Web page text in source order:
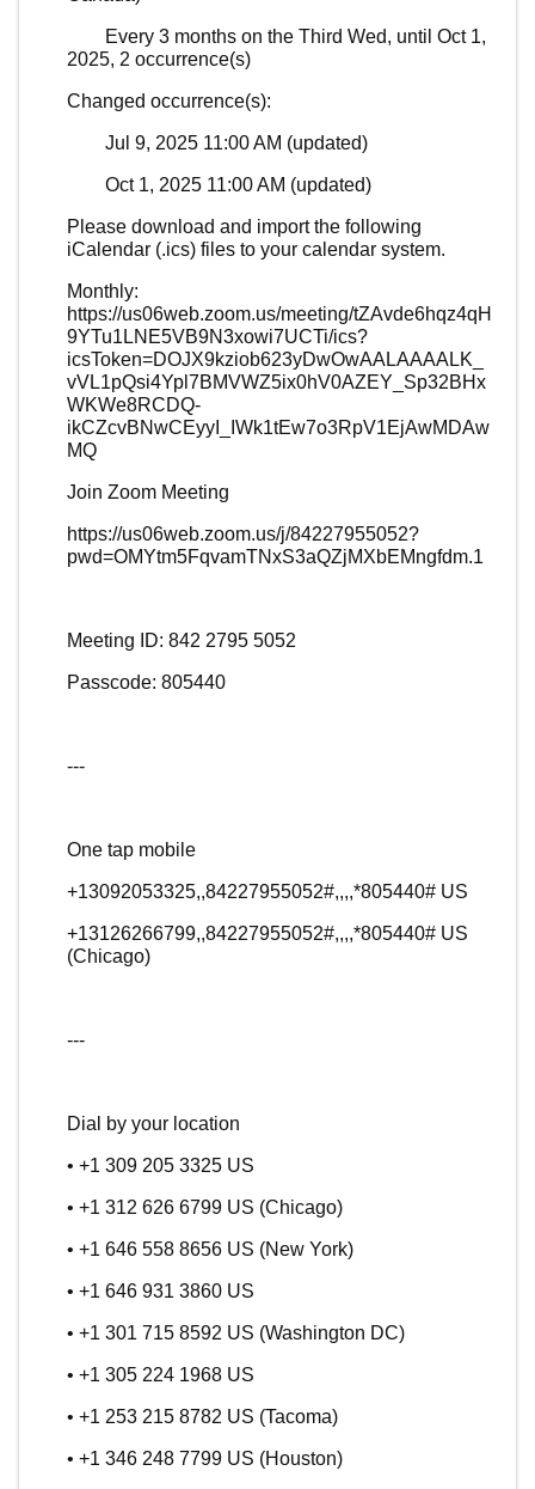
Every 3 months on the Third Wed, until Oct 1,
2025, 2 occurrence(s)
Changed occurrence(s):
Jul 9, 2025 11:00 AM (updated)
Oct 1, 2025 11:00 AM (updated)
Please download and import the following
iCalendar (.ics) files to your calendar system.
Monthly:
https://us06web.zoom.us/meeting/tZAvde6hqz4qH
9YTu1LNE5VB9N3xowi7UCTi/ics?
icsToken=DOJX9kziob623yDwOwAALAAAALK_
vVL1pQsi4Ypl7BMVWZ5ix0hV0AZEY_Sp32BHx
WKWe8RCDQ-
ikCZcvBNwCEyyI_IWk1tEw7o3RpV1EjAwMDAw
MQ
Join Zoom Meeting
https://us06web.zoom.us/j/84227955052?
pwd=OMYtm5FqvamTNxS3aQZjMXbEMngfdm.1
Meeting ID: 842 2795 5052
Passcode: 805440
---
One tap mobile
+13092053325,,84227955052#,,,,*805440# US
+13126266799,,84227955052#,,,,*805440# US
(Chicago)
---
Dial by your location
• +1 309 205 3325 US
• +1 312 626 6799 US (Chicago)
• +1 646 558 8656 US (New York)
• +1 646 931 3860 US
• +1 301 715 8592 US (Washington DC)
• +1 305 224 1968 US
• +1 253 215 8782 US (Tacoma)
• +1 346 248 7799 US (Houston)